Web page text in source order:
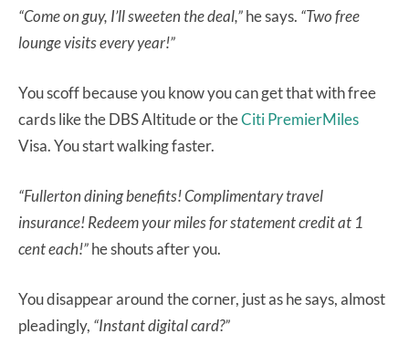
“Come on guy, I’ll sweeten the deal,”he says. “Two free
lounge visits every year!”
You scoff because you know you can get that with free
cards like the DBS Altitude or theCiti PremierMiles
Visa. You start walking faster.
“Fullerton dining benefits! Complimentary travel
insurance! Redeem your miles for statement credit at 1
cent each!”he shouts after you.
You disappear around the corner, just as he says, almost
pleadingly, “Instant digital card?”